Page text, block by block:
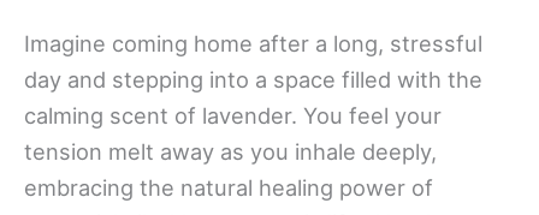
Imagine coming home after a long, stressful
day and stepping into a space filled with the
calming scent of lavender. You feel your
tension melt away as you inhale deeply,
embracing the natural healing power of